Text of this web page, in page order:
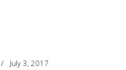
July 3, 2017